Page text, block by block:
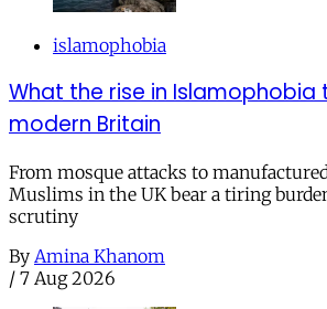
islamophobia
What the rise in Islamophobia
modern Britain
From mosque attacks to
Muslims in the UK bear a tiring
scrutiny
By Amina Khanom
/ 7 Aug 2026